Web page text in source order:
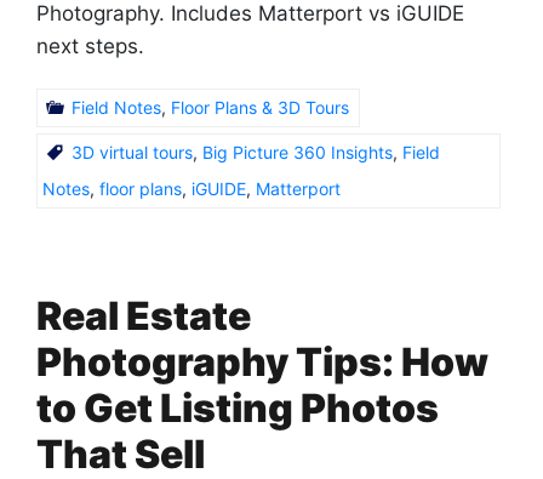
Photography. Includes Matterport vs iGUIDE
next steps.
Field Notes, Floor Plans & 3D Tours
3D virtual tours, Big Picture 360 Insights, Field
Notes, floor plans, iGUIDE, Matterport
Real Estate
Photography Tips: How
to Get Listing Photos
That Sell